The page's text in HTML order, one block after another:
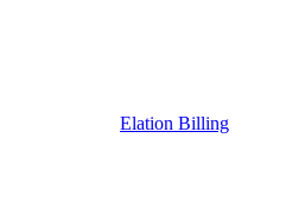
Elation Billing